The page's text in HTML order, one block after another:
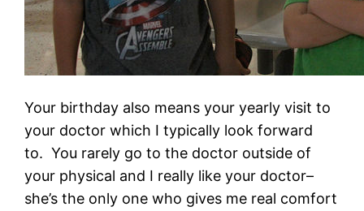
Your birthday also means your yearly visit to
your doctor which I typically look forward
to. You rarely go to the doctor outside of
your physical and I really like your doctor–
she’s the only one who gives me real comfort